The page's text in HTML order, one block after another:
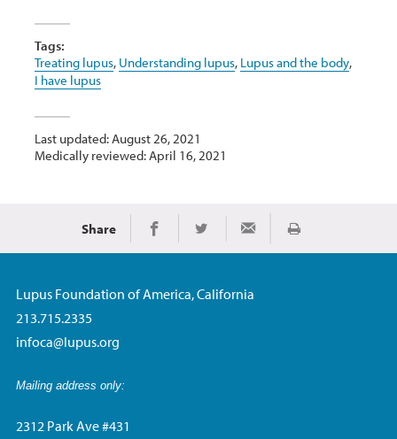
Tags:
Treating lupus, Understanding lupus, Lupus and the body,
I have lupus
Last updated: August 26, 2021
Medically reviewed: April 16, 2021
Share Share on Facebook
Share on TwitterShare via Email
Print
Lupus Foundation of America, California
213.715.2335
infoca@lupus.org
Mailing address only:
2312 Park Ave #431